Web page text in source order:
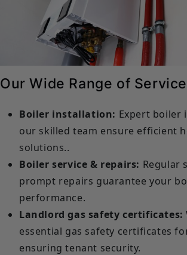
Our Wide Range of
Boiler installation: Expert boiler
our skilled team ensure efficient
solutions..
Boiler service & repairs: Regular
prompt repairs guarantee your
performance.
Landlord gas safety certificates:
essential gas safety certificates
ensuring tenant security.